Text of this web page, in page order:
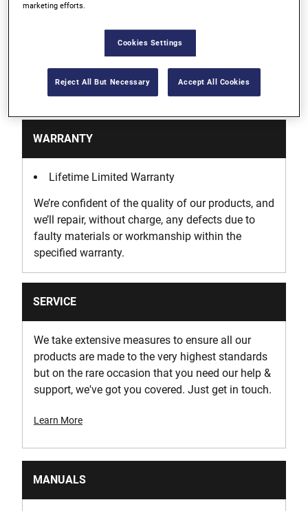
Support
WARRANTY
Lifetime Limited Warranty
We’re confident of the quality of our products, and
we’ll repair, without charge, any defects due to
faulty materials or workmanship within the
specified warranty.
SERVICE
We take extensive measures to ensure all our
products are made to the very highest standards
but on the rare occasion that you need our help &
support, we've got you covered. Just get in touch.
Learn More
MANUALS
marketing efforts.
Cookies Settings
Reject All But Necessary Accept All Cookies